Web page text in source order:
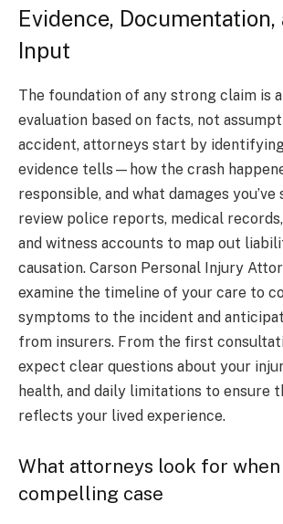
Evidence,
Input
The foundation of any strong claim is
evaluation based on facts, not
accident, attorneys start by
evidence tells—how the crash
responsible, and what damages
review police reports, medical
and witness accounts to map out
causation. Carson Personal Injury
examine the timeline of your care to
symptoms to the incident and
from insurers. From the first
expect clear questions about your
health, and daily limitations to ensure
reflects your lived experience.
What attorneys look for
compelling case